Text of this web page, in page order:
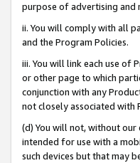
purpose of advertising and
ii. You will comply with all
and the Program Policies.
iii. You will link each use of
or other page to which
conjunction with any
not closely associated with
(d) You will not, without
intended for use with a
such devices but that may